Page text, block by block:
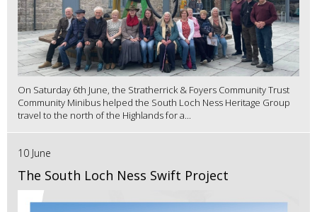
On Saturday 6th June, the Stratherrick & Foyers Community Trust
Community Minibus helped the South Loch Ness Heritage Group
travel to the north of the Highlands for a...
10 June
The South Loch Ness Swift Project